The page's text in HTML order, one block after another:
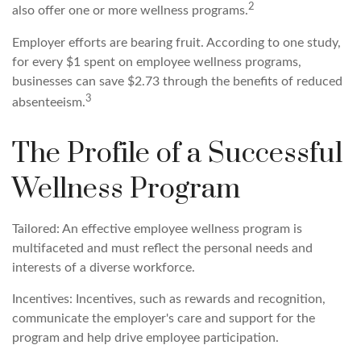
also offer one or more wellness programs.2
Employer efforts are bearing fruit. According to one study,
for every $1 spent on employee wellness programs,
businesses can save $2.73 through the benefits of reduced
absenteeism.3
The Profile of a Successful
Wellness Program
Tailored: An effective employee wellness program is
multifaceted and must reflect the personal needs and
interests of a diverse workforce.
Incentives: Incentives, such as rewards and recognition,
communicate the employer's care and support for the
program and help drive employee participation.